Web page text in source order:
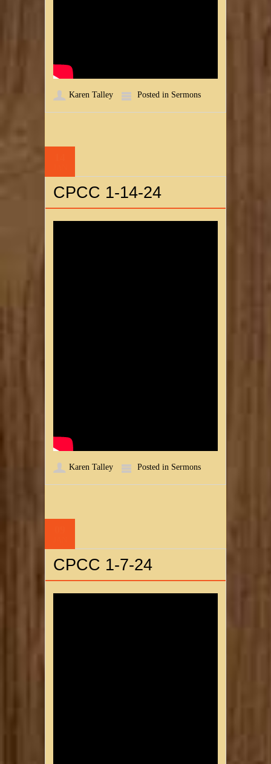
Karen Talley Posted in Sermons
CPCC 1-14-24
Karen Talley Posted in Sermons
CPCC 1-7-24